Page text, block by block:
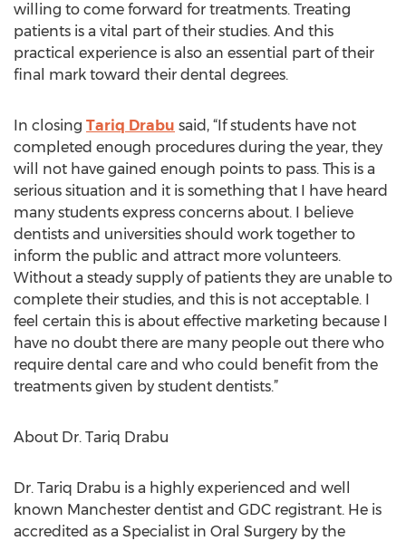
willing to come forward for treatments. Treating
patients is a vital part of their studies. And this
practical experience is also an essential part of their
final mark toward their dental degrees.
In closing Tariq Drabu said, “If students have not
completed enough procedures during the year, they
will not have gained enough points to pass. This is a
serious situation and it is something that I have heard
many students express concerns about. I believe
dentists and universities should work together to
inform the public and attract more volunteers.
Without a steady supply of patients they are unable to
complete their studies, and this is not acceptable. I
feel certain this is about effective marketing because I
have no doubt there are many people out there who
require dental care and who could benefit from the
treatments given by student dentists.”
About Dr. Tariq Drabu
Dr. Tariq Drabu is a highly experienced and well
known Manchester dentist and GDC registrant. He is
accredited as a Specialist in Oral Surgery by the